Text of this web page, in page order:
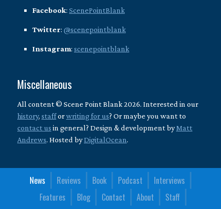
Facebook: ScenePointBlank
Twitter: @scenepointblank
Instagram: scenepointblank
Miscellaneous
All content © Scene Point Blank 2026. Interested in our
history, stafforwriting for us? Or maybe you want to
contact us in general? Design & development byMatt
Andrews. Hosted byDigitalOcean.
News Reviews Book Podcast
Interviews
Features
Blog Contact About
Staff